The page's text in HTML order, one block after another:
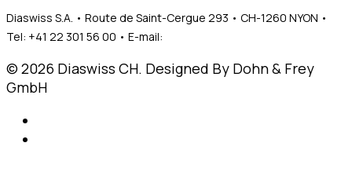
Diaswiss S.A. • Route de Saint-Cergue 293 • CH-1260 NYON •
Tel: +41 22 301 56 00 • E-mail:
© 2026 Diaswiss CH. Designed By Dohn & Frey
GmbH